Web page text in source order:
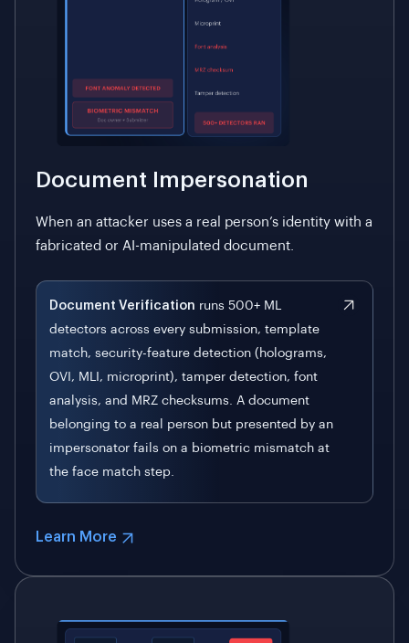
Document Impersonation
When an attacker uses a real person’s identity with a
fabricated or AI-manipulated document.
Document Verification runs 500+ ML
detectors across every submission, template
match, security-feature detection (holograms,
OVI, MLI, microprint), tamper detection, font
analysis, and MRZ checksums. A document
belonging to a real person but presented by an
impersonator fails on a biometric mismatch at
the face match step.
Learn More